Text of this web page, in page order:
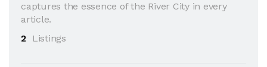
captures the essence of the River City in every
article.
2
Listings